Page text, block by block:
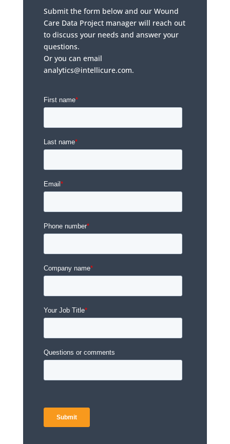
Submit the form below and our Wound
Care Data Project manager will reach out
to discuss your needs and answer your
questions.
Or you can email
analytics@intellicure.com.